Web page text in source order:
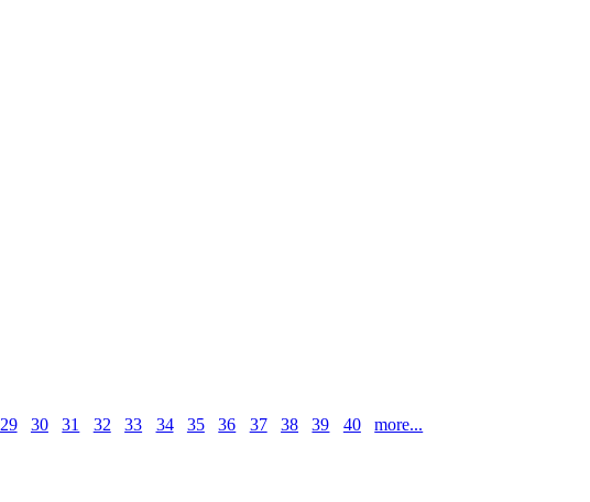
29 30 31 32 33 34 35 36 37 38 39 40 more...